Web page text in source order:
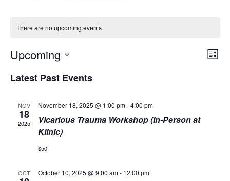
There are no upcoming events.
List
Upcoming
date.
Latest Past Events
NOV
18
2025
November 18, 2025 @ 1:00 pm-4:00 pm
Vicarious Trauma Workshop (In-Person at
Klinic)
$50
OCT October 10, 2025 @ 9:00 am- 12:00 pm